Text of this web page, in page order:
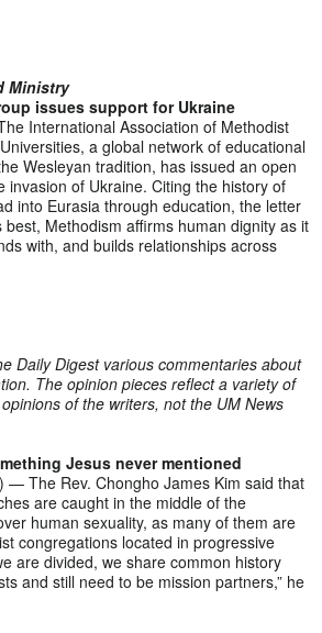
Ministry
issues support for Ukraine
International Association of Methodist
a global network of educational
Wesleyan tradition, has issued an open
invasion of Ukraine. Citing the history of
into Eurasia through education, the letter
best, Methodism affirms human dignity as it
with, and builds relationships across
Daily Digest various commentaries about
The opinion pieces reflect a variety of
of the writers, not the UM News
Jesus never mentioned
— The Rev. Chongho James Kim said that
are caught in the middle of the
human sexuality, as many of them are
congregations located in progressive
are divided, we share common history
and still need to be mission partners,” he